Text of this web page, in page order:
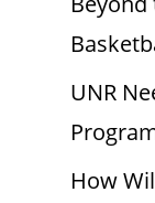
UNR
How